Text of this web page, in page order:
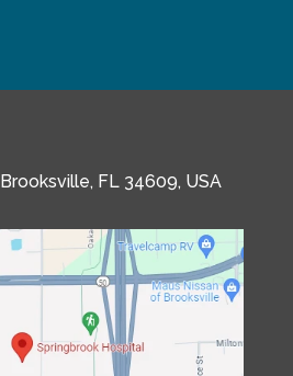
Brooksville, FL 34609, USA